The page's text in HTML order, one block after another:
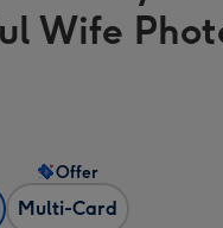
Wife
Multi-Card
Offer